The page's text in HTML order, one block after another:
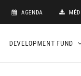
AGENDA
DEVELOPMENT FUND